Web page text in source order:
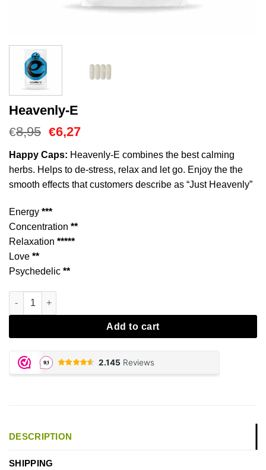
Heavenly-E
€8,95 Oorspronkelijke
was:
€8,95.
€6,27Huidige
is:
€6,27.
Happy Caps: Heavenly-E combines the best calming
herbs. Helps to de-stress, relax and let go. Enjoy the the
smooth effects that customers describe as “Just Heavenly”
Energy ***
Concentration **
Relaxation *****
Love **
Psychedelic **
Heavenly-E aantal
Add to cart
DESCRIPTION
SHIPPING